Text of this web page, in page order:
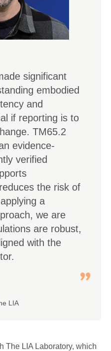
significant
embodied
and
if reporting is to
TM65.2
evidence-
verified
the risk of
a
we are
are robust,
with the
LIA
The LIA Laboratory, which